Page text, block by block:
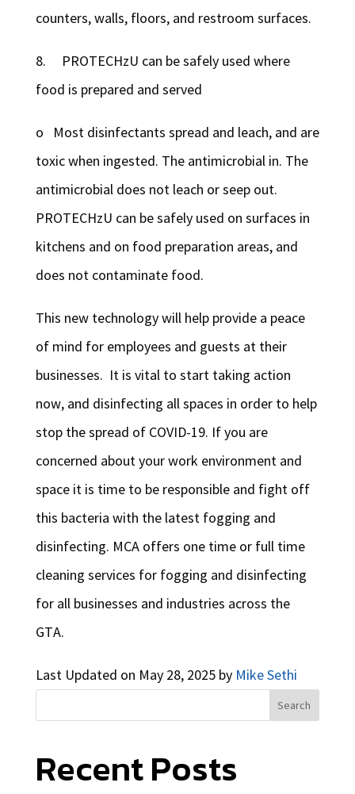
counters, walls, floors, and restroom surfaces.
8. PROTECHzU can be safely used where
food is prepared and served
o Most disinfectants spread and leach, and are
toxic when ingested. The antimicrobial in. The
antimicrobial does not leach or seep out.
PROTECHzU can be safely used on surfaces in
kitchens and on food preparation areas, and
does not contaminate food.
This new technology will help provide a peace
of mind for employees and guests at their
businesses. It is vital to start taking action
now, and disinfecting all spaces in order to help
stop the spread of COVID-19. If you are
concerned about your work environment and
space it is time to be responsible and fight off
this bacteria with the latest fogging and
disinfecting. MCA offers one time or full time
cleaning services for fogging and disinfecting
for all businesses and industries across the
GTA.
Last Updated on May 28, 2025 by Mike Sethi
Search
Recent Posts